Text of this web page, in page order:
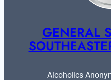
GENERAL
Alcoholics